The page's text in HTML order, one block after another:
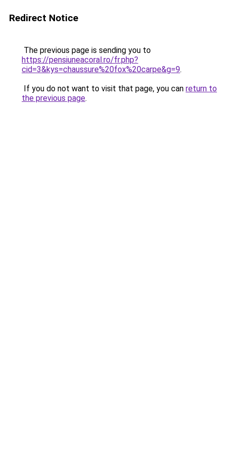
Redirect Notice
The previous page is sending you to
https://pensiuneacoral.ro/fr.php?
cid=3&kys=chaussure%20fox%20carpe&g=9.
If you do not want to visit that page, you can return to
the previous page.